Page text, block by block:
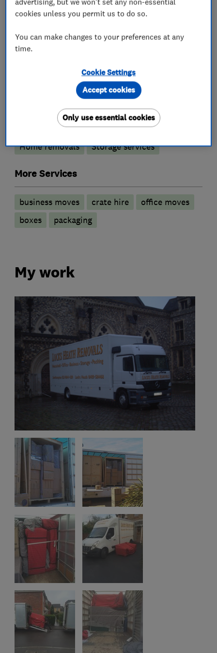
• Warsash
• Southern Hampshire
What we do
Removals
Home removals Storage services
More Services
business moves crate hire
office moves
boxes
packaging
My work
cookies unless you permit us to do so.
You can make changes to your preferences at any
time.
Cookie Settings
Only use essential cookies
Accept cookies